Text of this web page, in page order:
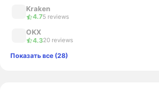
Kraken
4.75 reviews
OKX
4.320 reviews
Показать все (28)